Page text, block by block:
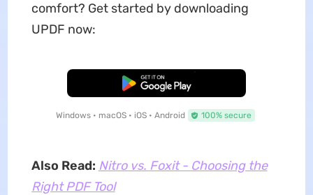
comfort? Get started by downloading
UPDF now:
Free Download
Windows • macOS • iOS • Android 100% secure
Also Read: Nitro vs. Foxit - Choosing the
Right PDF Tool